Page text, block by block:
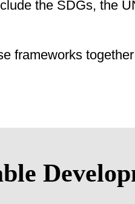
the SDGs, the
frameworks